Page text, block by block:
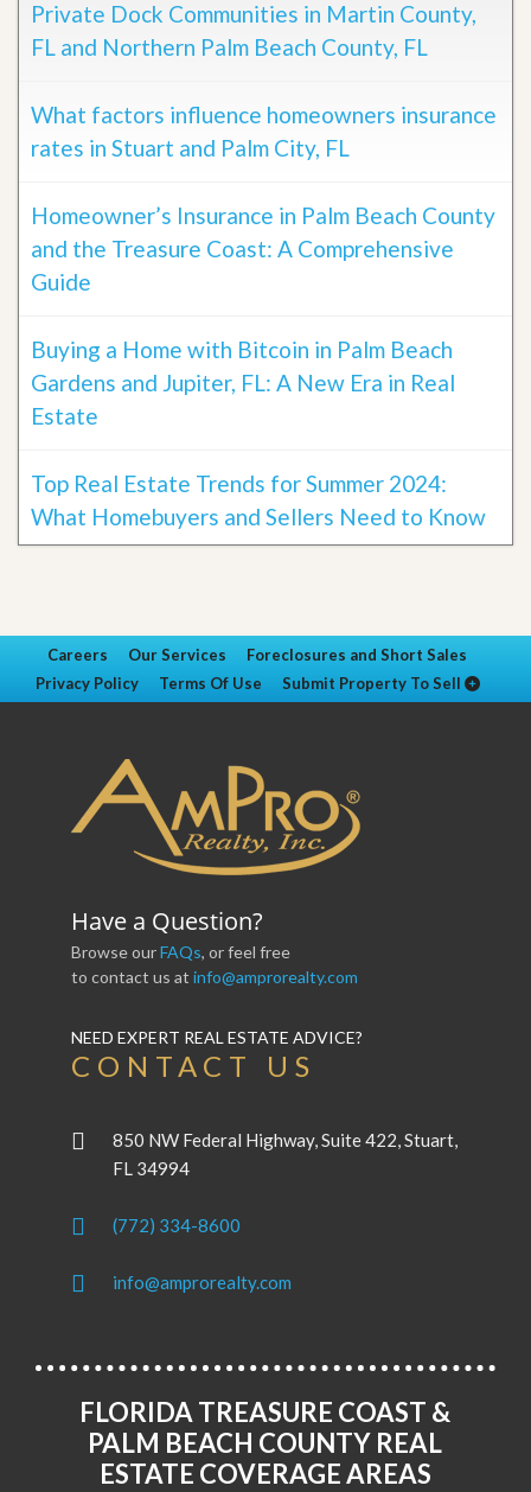
Private Dock Communities in Martin County,
FL and Northern Palm Beach County, FL
What factors influence homeowners insurance
rates in Stuart and Palm City, FL
Homeowner’s Insurance in Palm Beach County
and the Treasure Coast: A Comprehensive
Guide
Buying a Home with Bitcoin in Palm Beach
Gardens and Jupiter, FL: A New Era in Real
Estate
Top Real Estate Trends for Summer 2024:
What Homebuyers and Sellers Need to Know
Careers Our Services
Foreclosures and Short Sales
Privacy Policy
Terms Of Use Submit Property To Sell
Have a Question?
Browse ourFAQs, or feel free
to contact us at info@amprorealty.com
NEED EXPERT REAL ESTATE ADVICE?
CONTACT US
850 NW Federal Highway, Suite 422, Stuart,
FL 34994
(772) 334-8600
info@amprorealty.com
FLORIDA TREASURE COAST &
PALM BEACH COUNTY REAL
ESTATE COVERAGE AREAS